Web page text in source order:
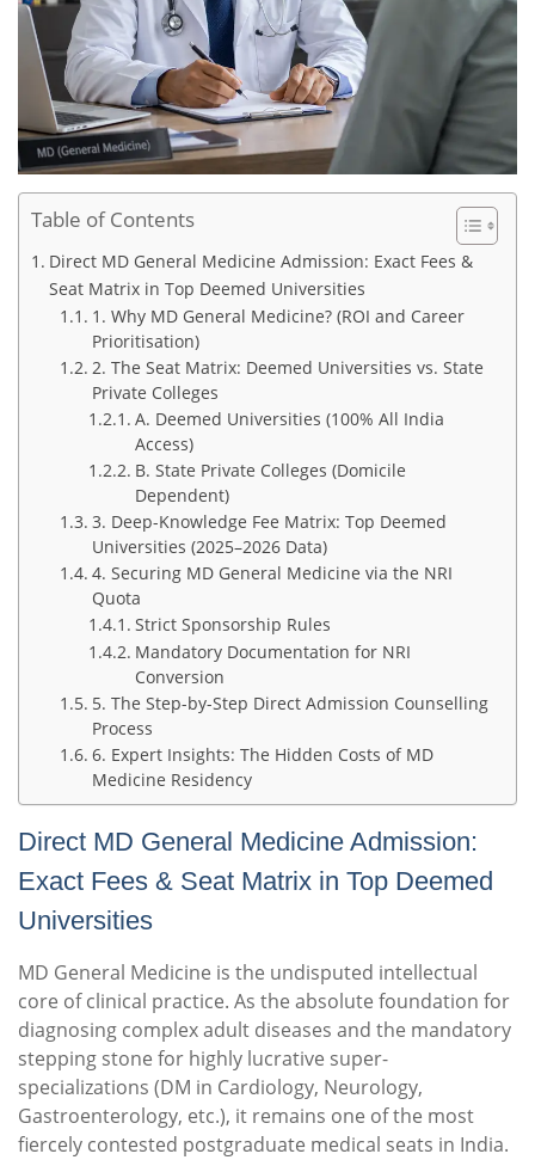
Table of Contents
Direct MD General Medicine Admission: Exact Fees &
Seat Matrix in Top Deemed Universities
1. Why MD General Medicine? (ROI and Career
Prioritisation)
2. The Seat Matrix: Deemed Universities vs. State
Private Colleges
A. Deemed Universities (100% All India
Access)
B. State Private Colleges (Domicile
Dependent)
3. Deep-Knowledge Fee Matrix: Top Deemed
Universities (2025–2026 Data)
4. Securing MD General Medicine via the NRI
Quota
Strict Sponsorship Rules
Mandatory Documentation for NRI
Conversion
5. The Step-by-Step Direct Admission Counselling
Process
6. Expert Insights: The Hidden Costs of MD
Medicine Residency
Direct MD General Medicine Admission:
Exact Fees & Seat Matrix in Top Deemed
Universities
MD General Medicine is the undisputed intellectual
core of clinical practice. As the absolute foundation for
diagnosing complex adult diseases and the mandatory
stepping stone for highly lucrative super-
specializations (DM in Cardiology, Neurology,
Gastroenterology, etc.), it remains one of the most
fiercely contested postgraduate medical seats in India.